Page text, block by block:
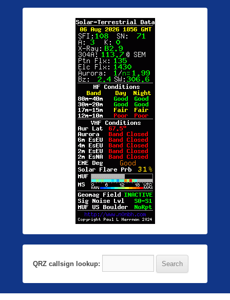
QRZ callsign lookup: